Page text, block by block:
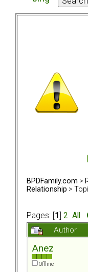
BPDFamily.com >
Relationship >
Pages: [ 1 2 All
Author
Anez
Offline